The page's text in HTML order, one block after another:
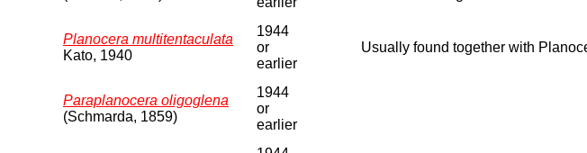
Planocera multitentaculata
Kato, 1940
1944
or
earlier
Usually found together with
Paraplanocera oligoglena
(Schmarda, 1859)
1944
or
earlier